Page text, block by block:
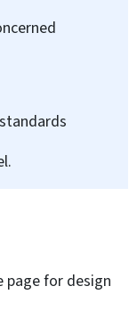
for design